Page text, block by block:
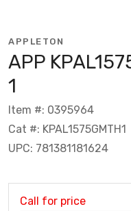
APPLETON
APP
1
Item #: 0395964
Cat #: KPAL1575GMTH1
UPC: 781381181624
Call for price